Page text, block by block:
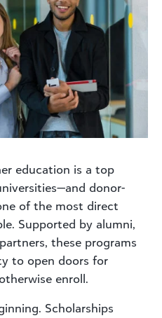
education is a top
donor-
of the most direct
Supported by alumni,
these programs
to open doors for
enroll.
Scholarships